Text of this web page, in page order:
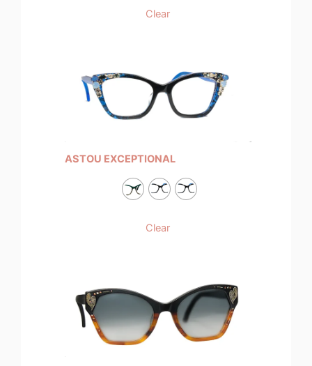
Clear
ASTOU EXCEPTIONAL
Clear